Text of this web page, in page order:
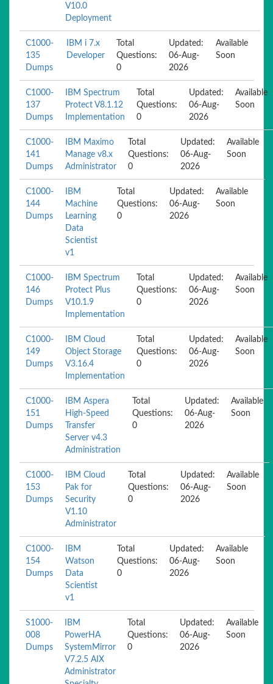
V10.0
Deployment
C1000-
135
Dumps
IBM i 7.x
Developer
Total
Questions:
0
Updated:
06-Aug-
2026
Available
Soon
C1000-
137
Dumps
IBM Spectrum
Protect V8.1.12
Implementation
Total
Questions:
0
Updated:
06-Aug-
2026
Available
Soon
C1000-
141
Dumps
IBM Maximo
Manage v8.x
Administrator
Total
Questions:
0
Updated:
06-Aug-
2026
Available
Soon
C1000-
144
Dumps
IBM
Machine
Learning
Data
Scientist
v1
Total
Questions:
0
Updated:
06-Aug-
2026
Available
Soon
C1000-
146
Dumps
IBM Spectrum
Protect Plus
V10.1.9
Implementation
Total
Questions:
0
Updated:
06-Aug-
2026
Available
Soon
C1000-
149
Dumps
IBM Cloud
Object Storage
V3.16.4
Implementation
Total
Questions:
0
Updated:
06-Aug-
2026
Available
Soon
C1000-
151
Dumps
IBM Aspera
High-Speed
Transfer
Server v4.3
Administration
Total
Questions:
0
Updated:
06-Aug-
2026
Available
Soon
C1000-
153
Dumps
IBM Cloud
Pak for
Security
V1.10
Administrator
Total
Questions:
0
Updated:
06-Aug-
2026
Available
Soon
C1000-
154
Dumps
IBM
Watson
Data
Scientist
v1
Total
Questions:
0
Updated:
06-Aug-
2026
Available
Soon
S1000-
008
Dumps
IBM
PowerHA
SystemMirror
V7.2.5 AIX
Administrator
Total
Questions:
0
Updated:
06-Aug-
2026
Available
Soon